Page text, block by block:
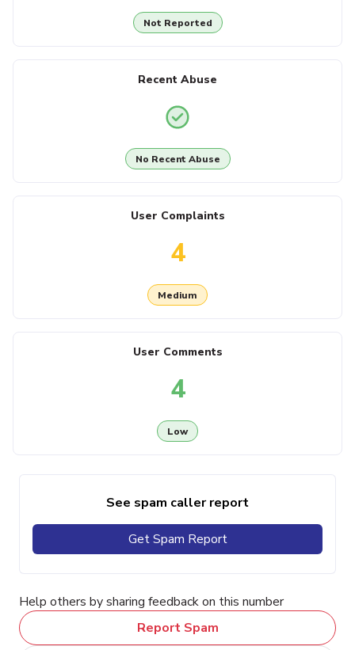
Not Reported
Recent Abuse
No Recent Abuse
User Complaints
4
Medium
User Comments
4
Low
See spam caller report
Get Spam Report
Help others by sharing feedback on this number
Report Spam